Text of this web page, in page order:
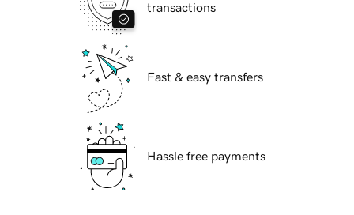
transactions
Fast & easy transfers
Hassle free payments